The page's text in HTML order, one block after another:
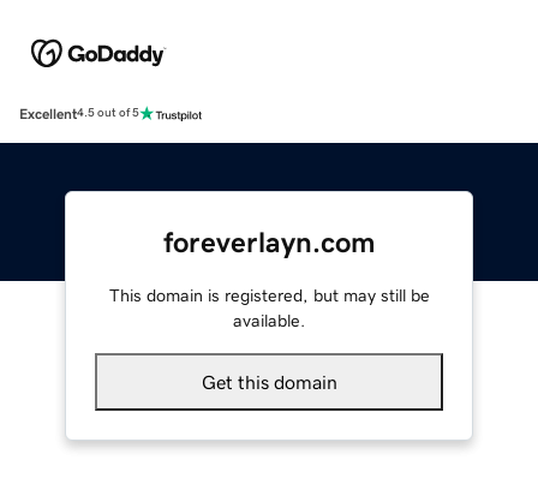
Excellent4.5 out of 5
foreverlayn.com
This domain is registered, but may still be
available.
Get this domain